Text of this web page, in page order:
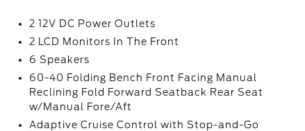
2 12V DC Power Outlets
2 LCD Monitors In The Front
6 Speakers
60-40 Folding Bench Front Facing Manual
Reclining Fold Forward Seatback Rear Seat
w/Manual Fore/Aft
Adaptive Cruise Control with Stop-and-Go